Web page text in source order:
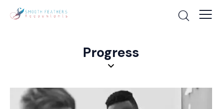
Progress